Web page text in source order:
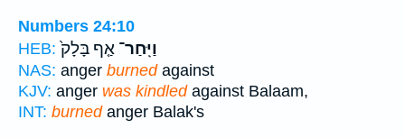
Numbers 24:10
HEB:
וַיִּֽחַר־ אַ֤ף בָּלָק֙
NAS: anger burnedagainst
KJV: anger was kindledagainst Balaam,
INT: burnedanger Balak's